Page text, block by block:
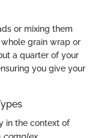
or mixing them
grain wrap or
a quarter of your
you give your
in the context of